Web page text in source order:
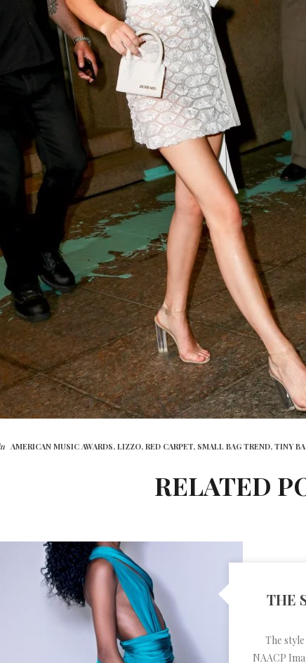
AMERICAN MUSIC AWARDS, LIZZO, RED CARPET, SMALL BAG TREND, TINY
RELATED
THE
The
NAACP